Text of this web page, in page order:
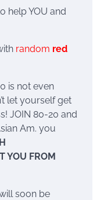
help YOU and
random red
is not even
let yourself get
JOIN 80-20 and
Am. you
YOU FROM
soon be